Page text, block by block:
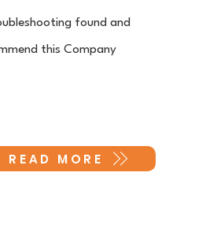
found and
this Company
READ MORE